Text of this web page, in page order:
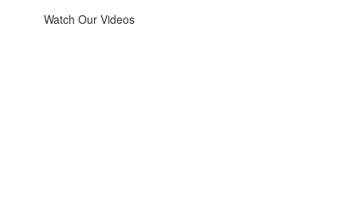
Watch Our Videos